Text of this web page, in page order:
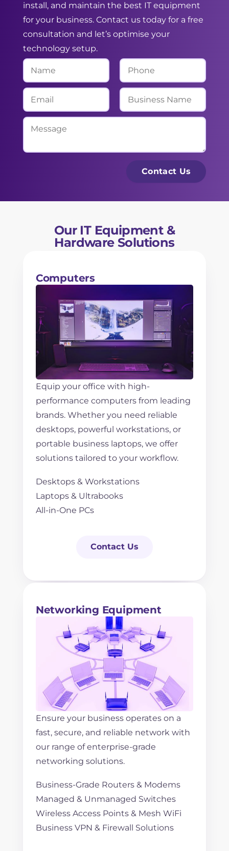
install, and maintain the best IT equipment
for your business. Contact us today for a free
consultation and let’s optimise your
technology setup.
N
a
m
e
*
P
h
o
n
E
m
a
l
B
u
n
a
m
M
s
Contact Us
Our IT Equipment &
Hardware Solutions
Computers
Equip your office with high-
performance computers from leading
brands. Whether you need reliable
desktops, powerful workstations, or
portable business laptops, we offer
solutions tailored to your workflow.
Desktops & Workstations
Laptops & Ultrabooks
All-in-One PCs
Contact Us
Networking Equipment
Ensure your business operates on a
fast, secure, and reliable network with
our range of enterprise-grade
networking solutions.
Business-Grade Routers & Modems
Managed & Unmanaged Switches
Wireless Access Points & Mesh WiFi
Business VPN & Firewall Solutions